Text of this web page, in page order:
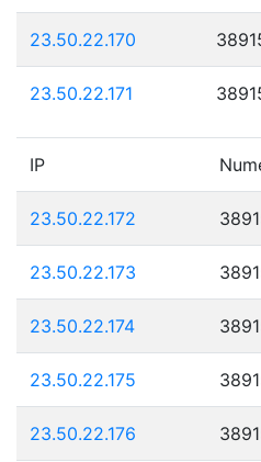
23.50.22.170
23.50.22.171
IP
23.50.22.172
23.50.22.173
23.50.22.174
23.50.22.175
23.50.22.176